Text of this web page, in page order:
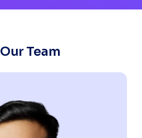
Our Team